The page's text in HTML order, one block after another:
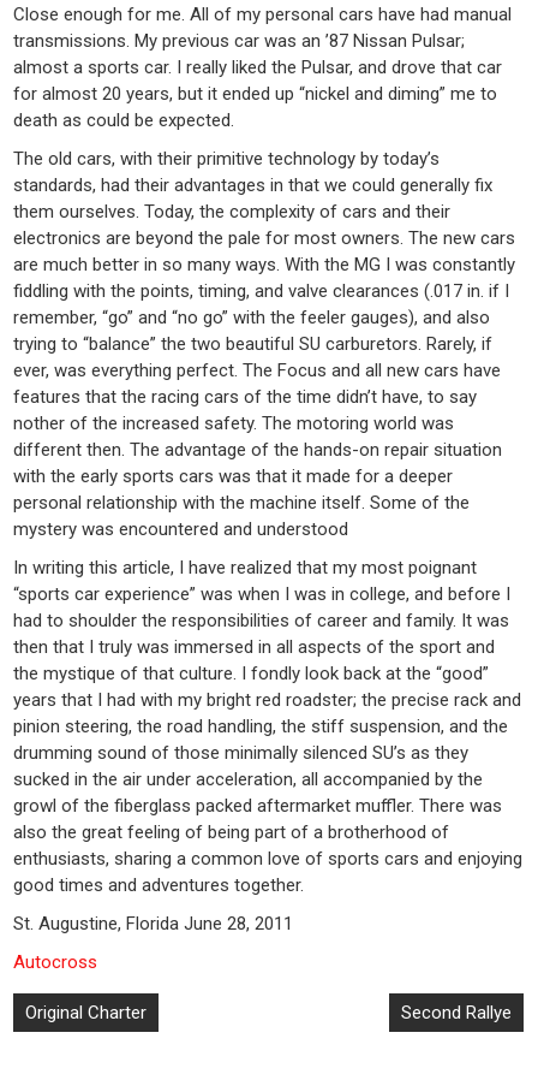
Close enough for me. All of my personal cars have had manual
transmissions. My previous car was an ’87 Nissan Pulsar;
almost a sports car. I really liked the Pulsar, and drove that car
for almost 20 years, but it ended up “nickel and diming” me to
death as could be expected.
The old cars, with their primitive technology by today’s
standards, had their advantages in that we could generally fix
them ourselves. Today, the complexity of cars and their
electronics are beyond the pale for most owners. The new cars
are much better in so many ways. With the MG I was constantly
fiddling with the points, timing, and valve clearances (.017 in. if I
remember, “go” and “no go” with the feeler gauges), and also
trying to “balance” the two beautiful SU carburetors. Rarely, if
ever, was everything perfect. The Focus and all new cars have
features that the racing cars of the time didn’t have, to say
nother of the increased safety. The motoring world was
different then. The advantage of the hands-on repair situation
with the early sports cars was that it made for a deeper
personal relationship with the machine itself. Some of the
mystery was encountered and understood
In writing this article, I have realized that my most poignant
“sports car experience” was when I was in college, and before I
had to shoulder the responsibilities of career and family. It was
then that I truly was immersed in all aspects of the sport and
the mystique of that culture. I fondly look back at the “good”
years that I had with my bright red roadster; the precise rack and
pinion steering, the road handling, the stiff suspension, and the
drumming sound of those minimally silenced SU’s as they
sucked in the air under acceleration, all accompanied by the
growl of the fiberglass packed aftermarket muffler. There was
also the great feeling of being part of a brotherhood of
enthusiasts, sharing a common love of sports cars and enjoying
good times and adventures together.
St. Augustine, Florida June 28, 2011
Autocross
Post
navigation
Original Charter Second Rallye